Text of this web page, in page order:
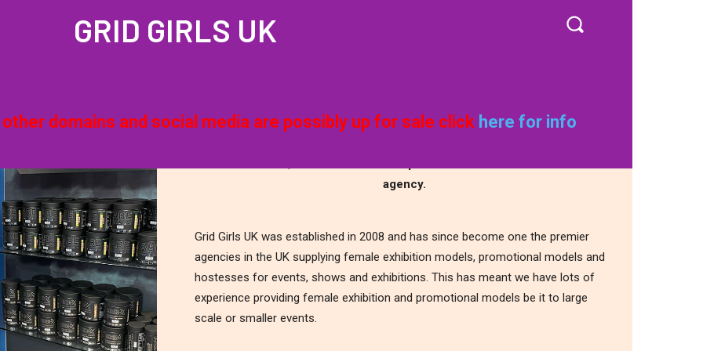
GRID GIRLS UK
domains and social media are possibly up for sale click here for info
Grid Girls UK
agency.
Grid Girls UK was established in 2008 and has since become one the premier
agencies in the UK supplying female exhibition models, promotional models and
hostesses for events, shows and exhibitions. This has meant we have lots of
experience providing female exhibition and promotional models be it to large
scale or smaller events.